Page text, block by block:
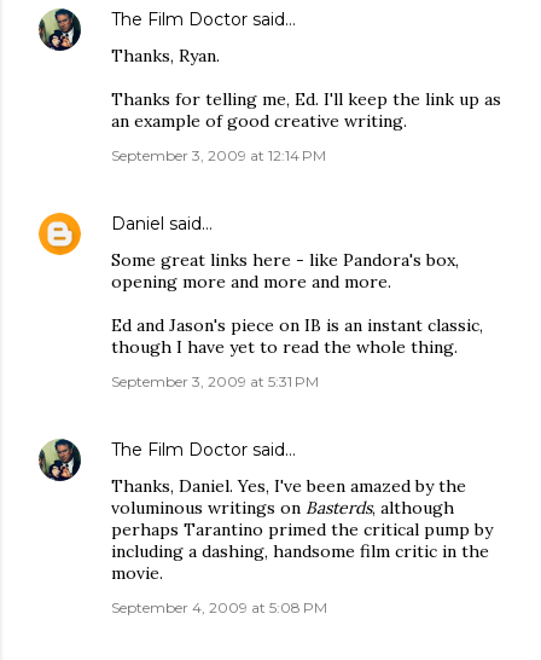
The Film Doctor said…
Thanks, Ryan.
Thanks for telling me, Ed. I'll keep the link up as
an example of good creative writing.
September 3, 2009 at 12:14 PM
Daniel said…
Some great links here - like Pandora's box,
opening more and more and more.
Ed and Jason's piece on IB is an instant classic,
though I have yet to read the whole thing.
September 3, 2009 at 5:31 PM
The Film Doctor said…
Thanks, Daniel. Yes, I've been amazed by the
voluminous writings on Basterds, although
perhaps Tarantino primed the critical pump by
including a dashing, handsome film critic in the
movie.
September 4, 2009 at 5:08 PM